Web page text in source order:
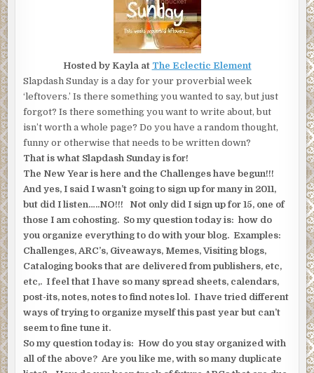
Hosted by Kayla at The Eclectic Element
Slapdash Sunday is a day for your proverbial week
‘leftovers.’ Is there something you wanted to say, but just
forgot? Is there something you want to write about, but
isn’t worth a whole page? Do you have a random thought,
funny or otherwise that needs to be written down?
That is what Slapdash Sunday is for!
The New Year is here and the Challenges have begun!!!
And yes, I said I wasn’t going to sign up for many in 2011,
but did I listen…..NO!!! Not only did I sign up for 15, one of
those I am cohosting. So my question today is: how do
you organize everything to do with your blog. Examples:
Challenges, ARC’s, Giveaways, Memes, Visiting blogs,
Cataloging books that are delivered from publishers, etc,
etc,. I feel that I have so many spread sheets, calendars,
post-its, notes, notes to find notes lol. I have tried different
ways of trying to organize myself this past year but can’t
seem to fine tune it.
So my question today is: How do you stay organized with
all of the above? Are you like me, with so many duplicate